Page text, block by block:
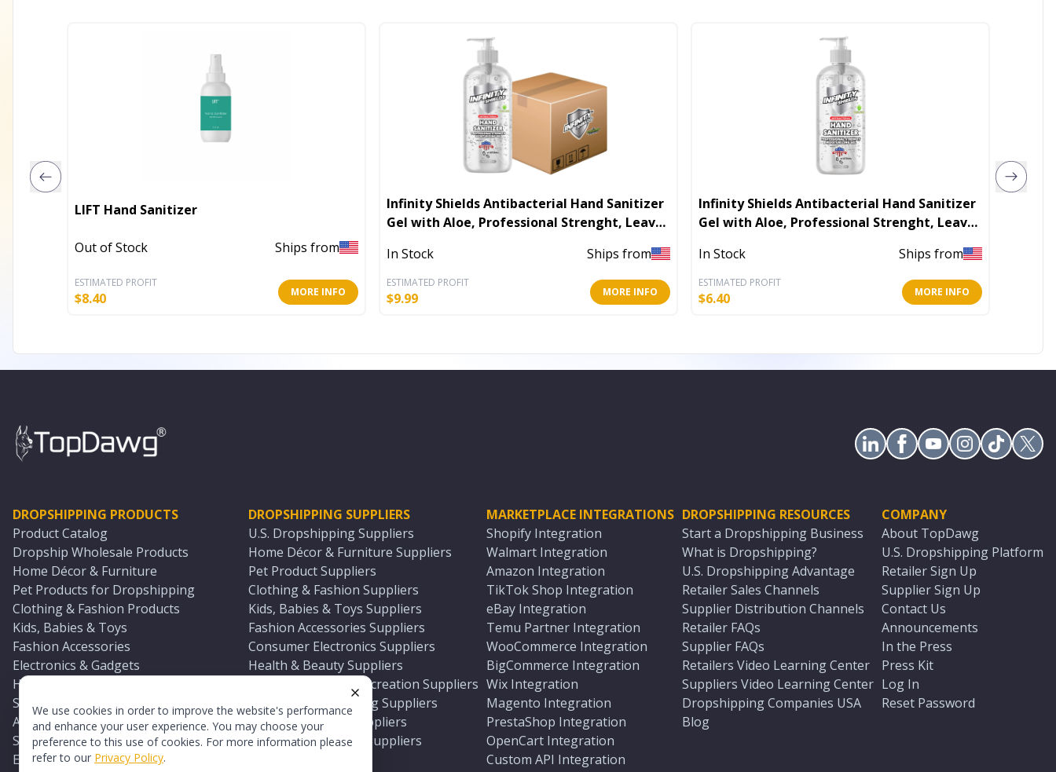
We use cookies in order to improve the website's performance
and enhance your user experience. You may choose your
preference to this use of cookies. For more information please
refer to our Privacy Policy.
LIFT Hand Sanitizer
Out of Stock Ships from
ESTIMATED PROFIT
$8.40 MORE INFO
Infinity Shields Antibacterial Hand Sanitizer
Gel with Aloe, Professional Strenght, Leaves
In Stock Ships from
ESTIMATED PROFIT
$9.99 MORE INFO
Infinity Shields Antibacterial Hand Sanitizer
Gel with Aloe, Professional Strenght, Leaves
In Stock Ships from
ESTIMATED PROFIT
$6.40 MORE INFO
DROPSHIPPING PRODUCTS
Product Catalog
Dropship Wholesale Products
Home Décor & Furniture
Pet Products for Dropshipping
Clothing & Fashion Products
Kids, Babies & Toys
Fashion Accessories
Electronics & Gadgets
Health & Beauty Products
Sports & Outdoors
Automotive & Boating Supplies
Seasonal & Party Products
Equestrian & Ranch Products
DROPSHIPPING SUPPLIERS
U.S. Dropshipping Suppliers
Home Décor & Furniture Suppliers
Pet Product Suppliers
Clothing & Fashion Suppliers
Kids, Babies & Toys Suppliers
Fashion Accessories Suppliers
Consumer Electronics Suppliers
Health & Beauty Suppliers
Sports & Outdoor Recreation Suppliers
Automotive & Boating Suppliers
Seasonal & Party Suppliers
Equestrian & Ranch Suppliers
MARKETPLACE INTEGRATIONS
Shopify Integration
Walmart Integration
Amazon Integration
TikTok Shop Integration
eBay Integration
Temu Partner Integration
WooCommerce Integration
BigCommerce Integration
Wix Integration
Magento Integration
PrestaShop Integration
OpenCart Integration
Custom API Integration
DROPSHIPPING RESOURCES
Start a Dropshipping Business
What is Dropshipping?
U.S. Dropshipping Advantage
Retailer Sales Channels
Supplier Distribution Channels
Retailer FAQs
Supplier FAQs
Retailers Video Learning Center
Suppliers Video Learning Center
Dropshipping Companies USA
Blog
COMPANY
About TopDawg
U.S. Dropshipping Platform
Retailer Sign Up
Supplier Sign Up
Contact Us
Announcements
In the Press
Press Kit
Log In
Reset Password